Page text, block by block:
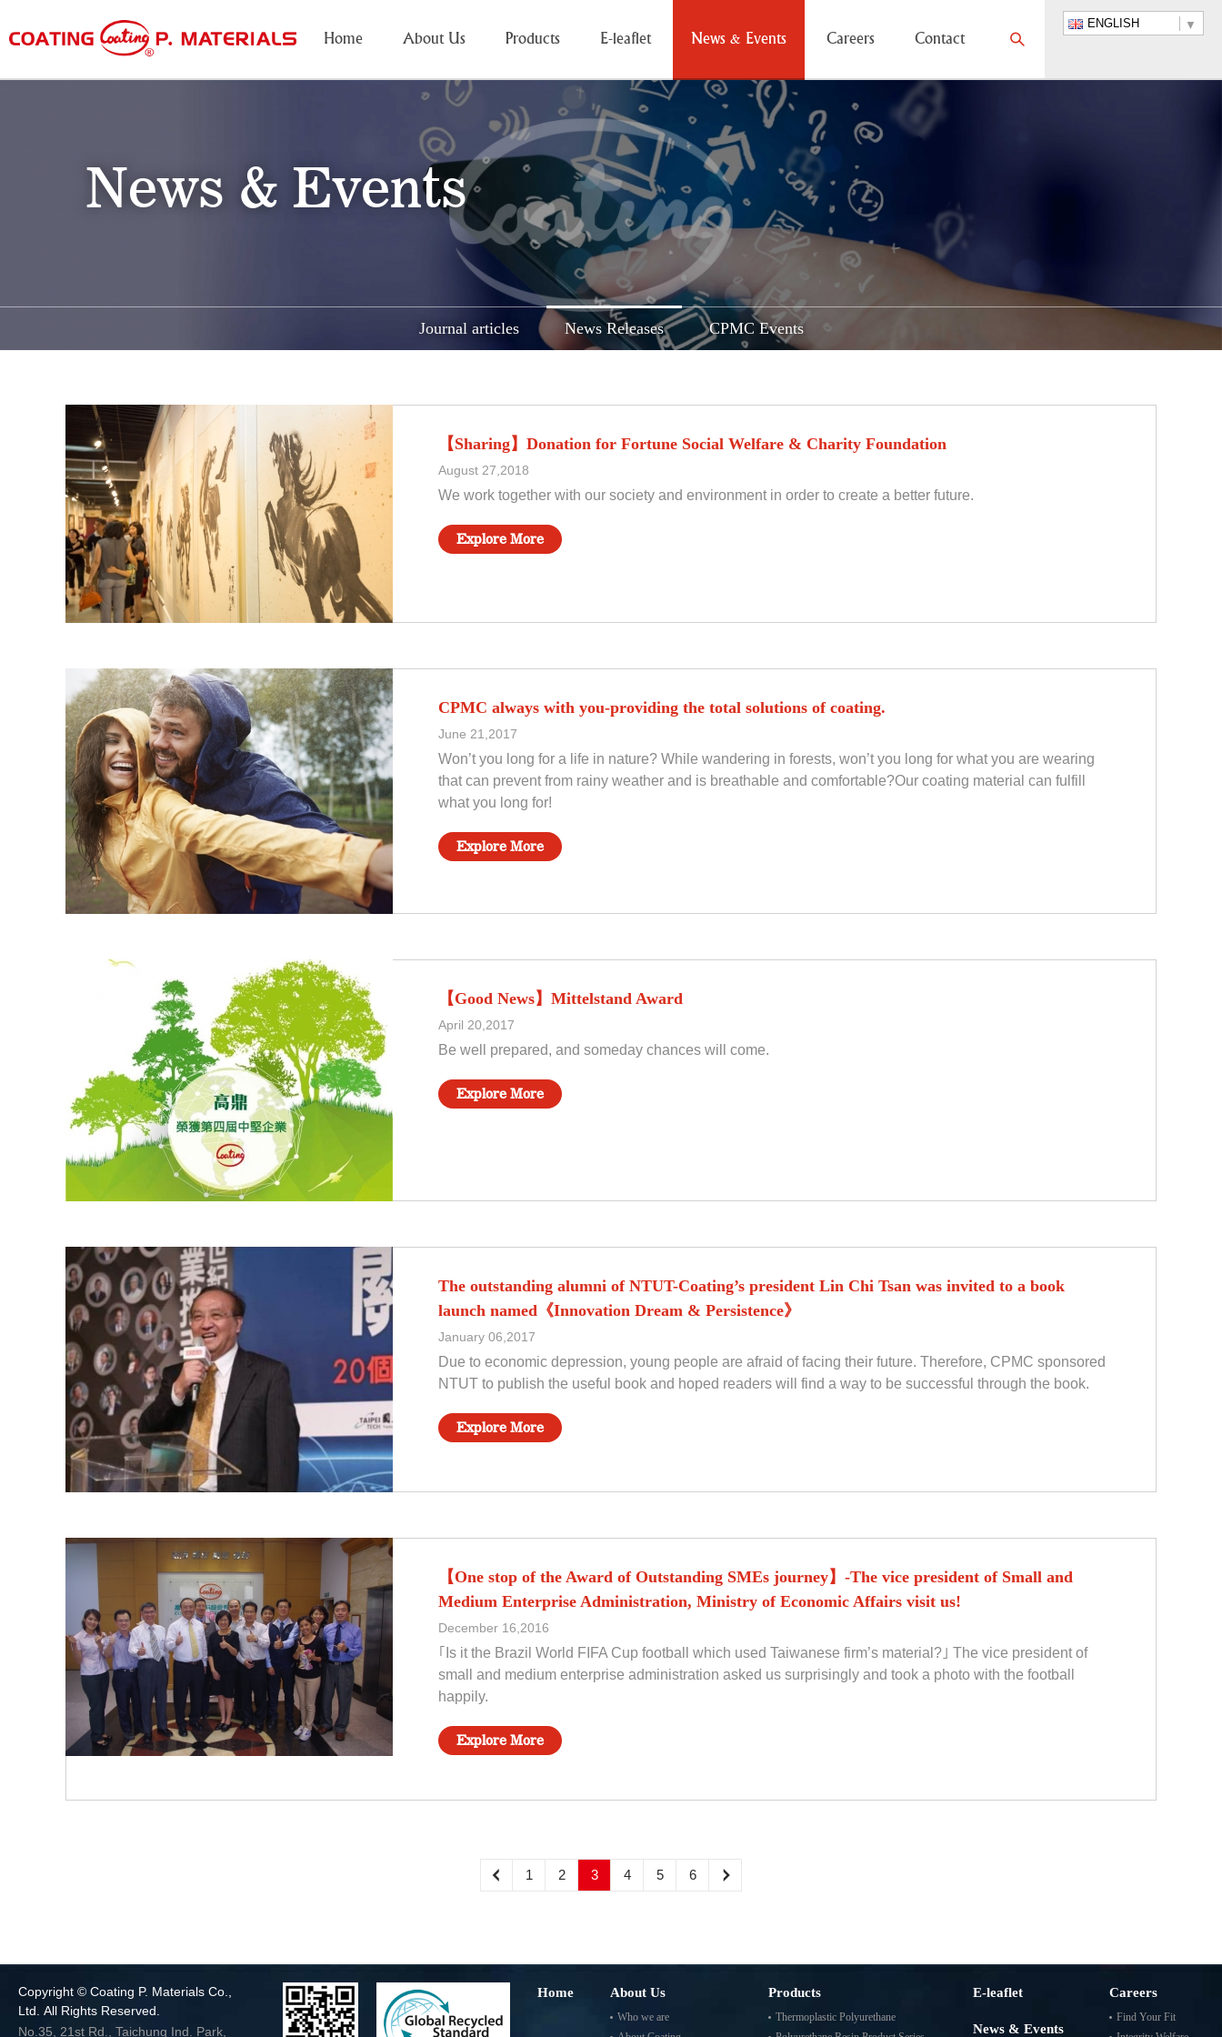
ENGLISH
Home About Us Products E-leaflet News & Events Careers Contact
News & Events
Journal articles News Releases CPMC Events
【Sharing】Donation for Fortune Social Welfare & Charity Foundation
August 27,2018
We work together with our society and environment in order to create a better future.
Explore More
CPMC always with you-providing the total solutions of coating.
June 21,2017
Won’t you long for a life in nature? While wandering in forests, won’t you long for what you are wearing
that can prevent from rainy weather and is breathable and comfortable?Our coating material can fulfill
what you long for!
Explore More
【Good News】Mittelstand Award
April 20,2017
Be well prepared, and someday chances will come.
Explore More
The outstanding alumni of NTUT-Coating’s president Lin Chi Tsan was invited to a book
launch named《Innovation Dream & Persistence》
January 06,2017
Due to economic depression, young people are afraid of facing their future. Therefore, CPMC sponsored
NTUT to publish the useful book and hoped readers will find a way to be successful through the book.
Explore More
【One stop of the Award of Outstanding SMEs journey】-The vice president of Small and
Medium Enterprise Administration, Ministry of Economic Affairs visit us!
December 16,2016
｢Is it the Brazil World FIFA Cup football which used Taiwanese firm’s material?｣ The vice president of
small and medium enterprise administration asked us surprisingly and took a photo with the football
happily.
Explore More
1 2 3 4 5 6
Copyright © Coating P. Materials Co.,
Ltd. All Rights Reserved.
No.35, 21st Rd., Taichung Ind. Park,
Home About Us
Who we are
Products
Thermoplastic Polyurethane
E-leaflet
News & Events
Careers
Find Your Fit